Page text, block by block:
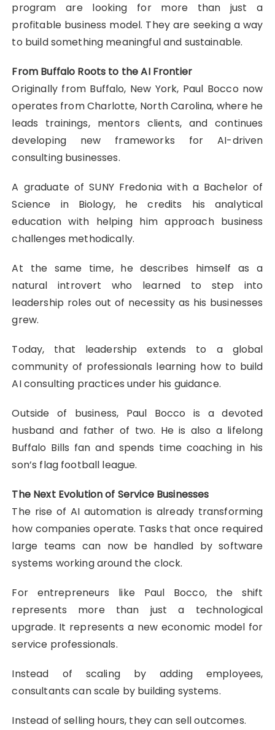
program are looking for more than just a
profitable business model. They are seeking a way
to build something meaningful and sustainable.
From Buffalo Roots to the AI Frontier
Originally from Buffalo, New York, Paul Bocco now
operates from Charlotte, North Carolina, where he
leads trainings, mentors clients, and continues
developing new frameworks for AI-driven
consulting businesses.
A graduate of SUNY Fredonia with a Bachelor of
Science in Biology, he credits his analytical
education with helping him approach business
challenges methodically.
At the same time, he describes himself as a
natural introvert who learned to step into
leadership roles out of necessity as his businesses
grew.
Today, that leadership extends to a global
community of professionals learning how to build
AI consulting practices under his guidance.
Outside of business, Paul Bocco is a devoted
husband and father of two. He is also a lifelong
Buffalo Bills fan and spends time coaching in his
son’s flag football league.
The Next Evolution of Service Businesses
The rise of AI automation is already transforming
how companies operate. Tasks that once required
large teams can now be handled by software
systems working around the clock.
For entrepreneurs like Paul Bocco, the shift
represents more than just a technological
upgrade. It represents a new economic model for
service professionals.
Instead of scaling by adding employees,
consultants can scale by building systems.
Instead of selling hours, they can sell outcomes.